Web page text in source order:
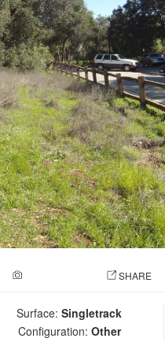
SHARE
Surface: Singletrack
Configuration: Other